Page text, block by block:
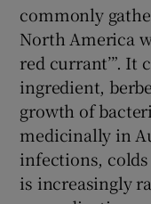
commonly
North America
red currant’”. It
ingredient,
growth of
medicinally in
infections,
is increasingly